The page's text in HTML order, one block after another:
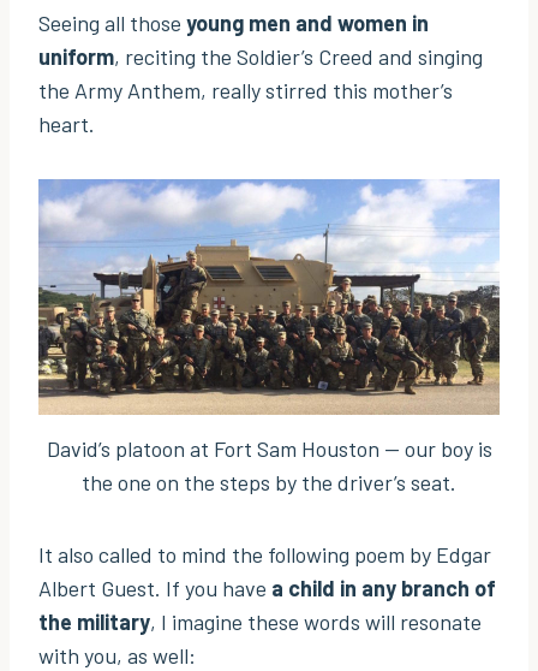
Seeing all those young men and women in
uniform, reciting the Soldier’s Creed and singing
the Army Anthem, really stirred this mother’s
heart.
David’s platoon at Fort Sam Houston — our boy is
the one on the steps by the driver’s seat.
It also called to mind the following poem by Edgar
Albert Guest. If you have a child in any branch of
the military, I imagine these words will resonate
with you, as well: